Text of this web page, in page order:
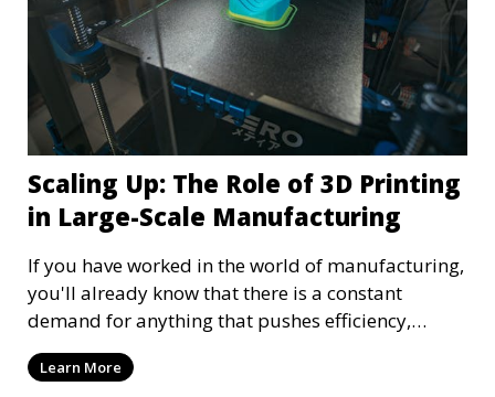
Scaling Up: The Role of 3D Printing
in Large-Scale Manufacturing
If you have worked in the world of manufacturing,
you'll already know that there is a constant
demand for anything that pushes efficiency,
innovation, and adaptability. Among the many
advancements shaping the industry, 3D printing
Learn More